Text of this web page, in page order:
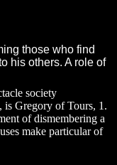
those who find
his others. A role of
society
is Gregory of Tours, 1.
of dismembering a
make particular of